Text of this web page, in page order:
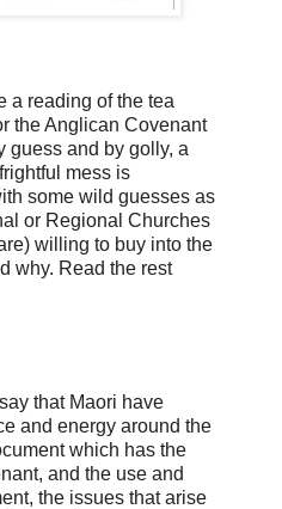
a reading of the tea
the Anglican Covenant
guess and by golly, a
mess is
some wild guesses as
or Regional Churches
willing to buy into the
why. Read the rest
that Maori have
and energy around the
which has the
and the use and
the issues that arise